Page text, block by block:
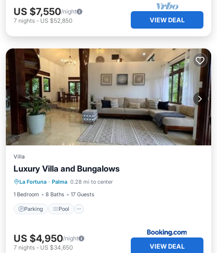
US $7,550/night
7 nights - US $52,850 VIEW DEAL
Villa
Luxury Villa and Bungalows
La Fortuna · Palma 0.28 mi to center
1 Bedroom
8 Baths 17 Guests
Parking Pool
Parking Pool
Balcony/Terrace
View
US $4,950/night
7 nights - US $34,650 VIEW DEAL